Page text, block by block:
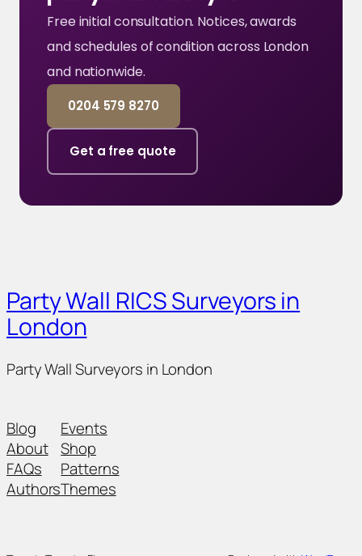
Free initial consultation. Notices, awards
and schedules of condition across London
and nationwide.
0204 579 8270
Get a free quote
Party Wall RICS Surveyors in
London
Party Wall Surveyors in London
Blog
About
FAQs
Authors
Events
Shop
Patterns
Themes